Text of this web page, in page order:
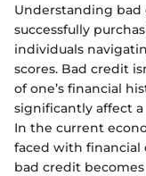
Understanding
successfully
individuals
scores. Bad credit
of one’s financial
significantly affect a
In the current
faced with financial
bad credit